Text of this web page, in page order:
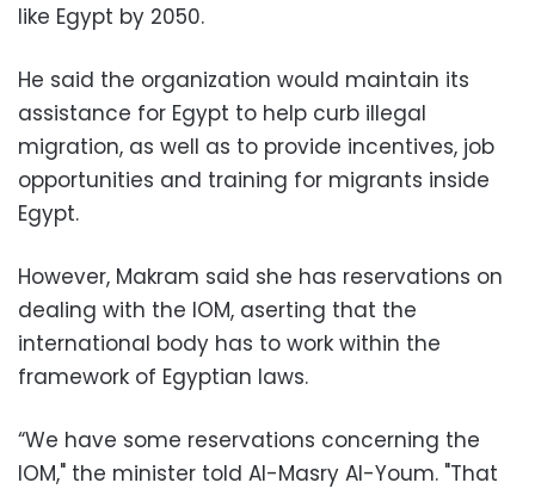
like Egypt by 2050.
He said the organization would maintain its
assistance for Egypt to help curb illegal
migration, as well as to provide incentives, job
opportunities and training for migrants inside
Egypt.
However, Makram said she has reservations on
dealing with the IOM, aserting that the
international body has to work within the
framework of Egyptian laws.
“We have some reservations concerning the
IOM," the minister told Al-Masry Al-Youm. "That